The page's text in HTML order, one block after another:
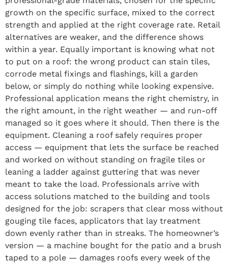
growth on the specific surface, mixed to the correct
strength and applied at the right coverage rate. Retail
alternatives are weaker, and the difference shows
within a year. Equally important is knowing what not
to put on a roof: the wrong product can stain tiles,
corrode metal fixings and flashings, kill a garden
below, or simply do nothing while looking expensive.
Professional application means the right chemistry, in
the right amount, in the right weather — and run-off
managed so it goes where it should. Then there is the
equipment. Cleaning a roof safely requires proper
access — equipment that lets the surface be reached
and worked on without standing on fragile tiles or
leaning a ladder against guttering that was never
meant to take the load. Professionals arrive with
access solutions matched to the building and tools
designed for the job: scrapers that clear moss without
gouging tile faces, applicators that lay treatment
down evenly rather than in streaks. The homeowner’s
version — a machine bought for the patio and a brush
taped to a pole — damages roofs every week of the